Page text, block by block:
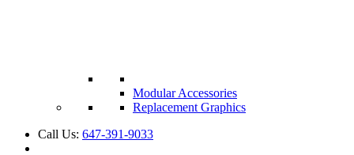
Modular Accessories
Replacement Graphics
Call Us: 647-391-9033